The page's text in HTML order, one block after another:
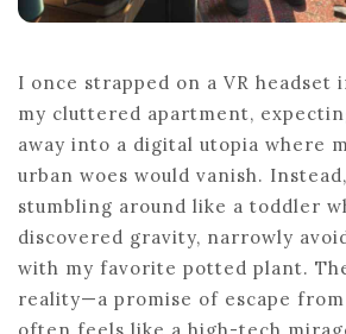
I once strapped on a VR headset
my cluttered apartment,
away into a digital utopia where
urban woes would vanish.
stumbling around like a toddler
discovered gravity, narrowly
with my favorite potted plant.
reality—a promise of escape
often feels like a high-tech